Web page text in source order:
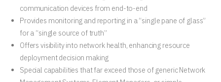
communication devices from end-to-end
Provides monitoring and reporting in a “single pane of glass”
for a “single source of truth”
Offers visibility into network health, enhancing resource
deployment decision making
Special capabilities that far exceed those of generic Network